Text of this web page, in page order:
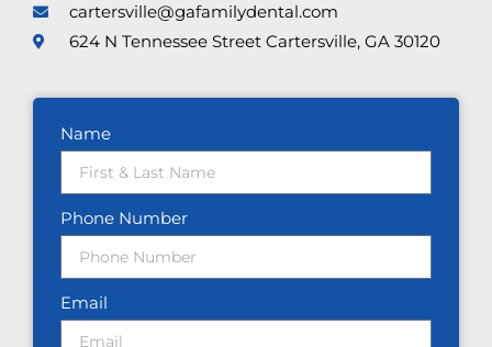
cartersville@gafamilydental.com
624 N Tennessee Street Cartersville, GA 30120
Name
Phone Number
Email